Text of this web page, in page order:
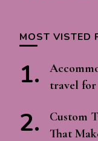
MOST VISTED
travel
Custom
That